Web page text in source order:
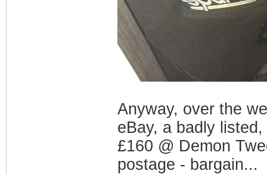
Anyway, over the
eBay, a badly
£160 @ Demon
postage - bargain...